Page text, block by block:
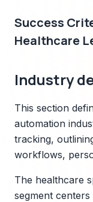
Success
Healthcare
Industry
This section
automation
tracking,
workflows,
The healthcare
segment